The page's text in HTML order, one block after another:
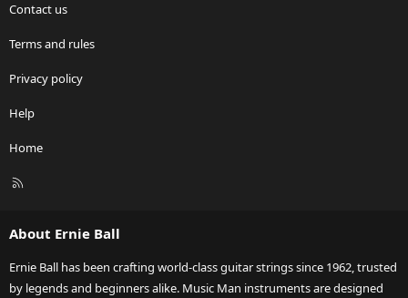
Contact us
Terms and rules
Privacy policy
Help
Home
R
About Ernie Ball
Ernie Ball has been crafting world-class guitar strings since 1962, trusted
by legends and beginners alike. Music Man instruments are designed